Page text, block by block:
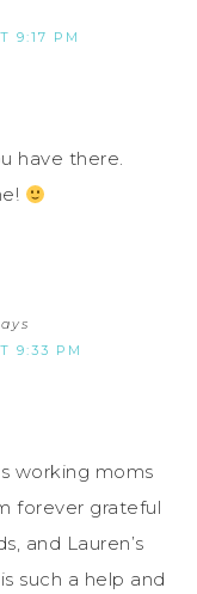
9:17 PM
have there.
9:33 PM
working moms
forever grateful
and Lauren’s
such a help and